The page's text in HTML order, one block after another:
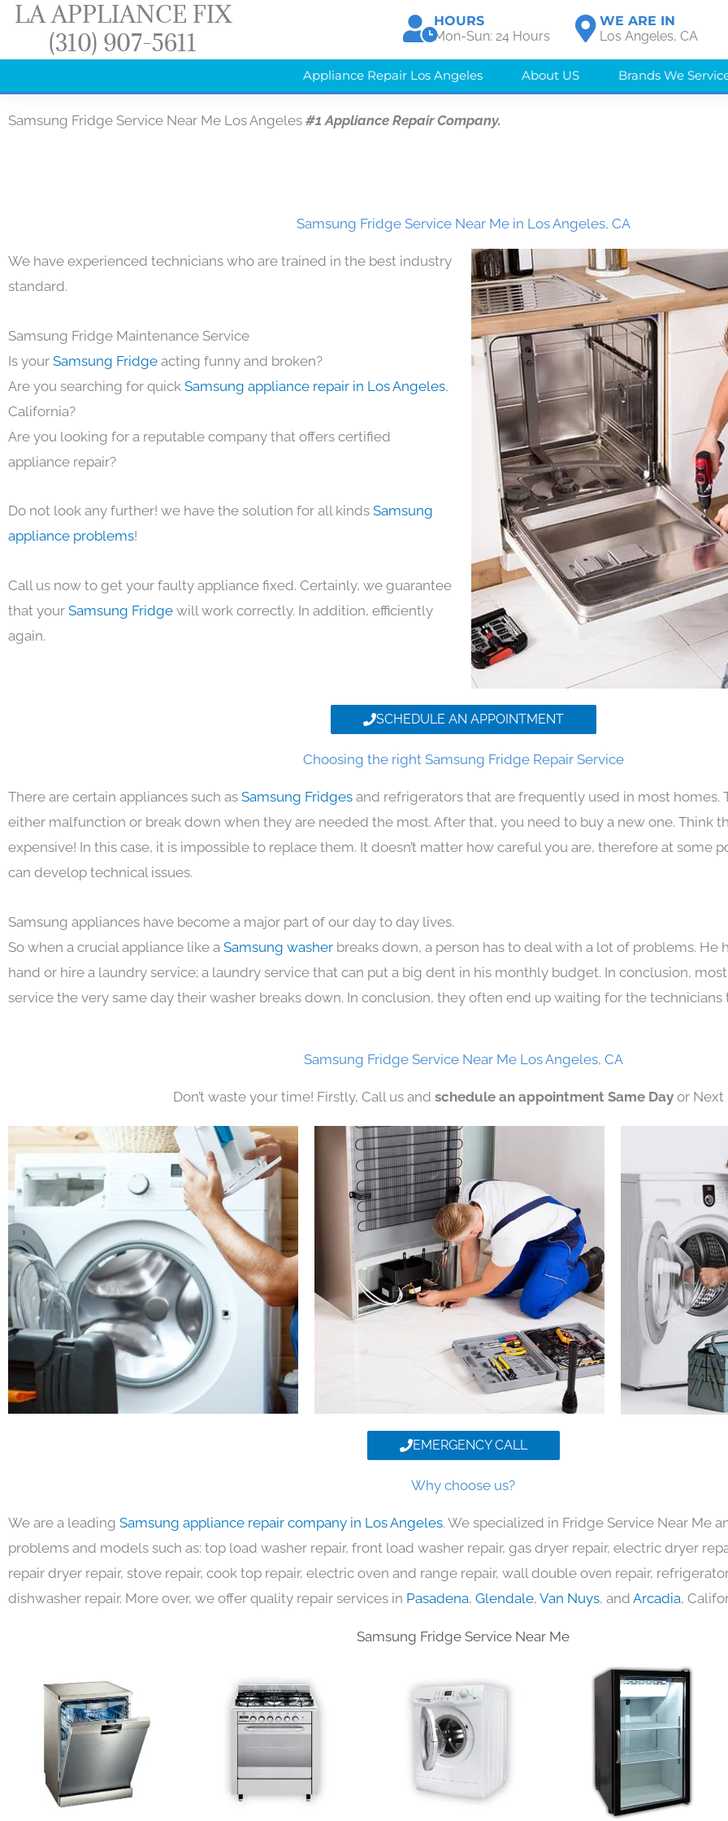
Skip
content
LA APPLIANCE FIX
(310) 907-5611
HOURS
Mon-Sun: 24 Hours
WE ARE IN
Los Angeles, CA
Appliance Repair Los Angeles About US Brands We
Samsung Fridge Service Near Me Los Angeles #1 Appliance Repair Company.
Samsung Fridge Service Near Me in Los Angeles, CA
We have experienced technicians who are trained in the best industry
standard.
Samsung Fridge Maintenance Service
Is your Samsung Fridge acting funny and broken?
Are you searching for quick Samsung appliance repair in Los Angeles,
California?
Are you looking for a reputable company that offers certified
appliance repair?
Do not look any further! we have the solution for all kinds Samsung
appliance problems!
Call us now to get your faulty appliance fixed. Certainly, we guarantee
that your Samsung Fridge will work correctly. In addition, efficiently
again.
SCHEDULE AN APPOINTMENT
Choosing the right Samsung Fridge Repair Service
There are certain appliances such as Samsung Fridges and refrigerators that are frequently used in most homes.
either malfunction or break down when they are needed the most. After that, you need to buy a new one. Think
expensive! In this case, it is impossible to replace them. It doesn’t matter how careful you are, therefore at some
can develop technical issues.
Samsung appliances have become a major part of our day to day lives.
So when a crucial appliance like a Samsung washer breaks down, a person has to deal with a lot of problems. He
hand or hire a laundry service; a laundry service that can put a big dent in his monthly budget. In conclusion,
service the very same day their washer breaks down. In conclusion, they often end up waiting for the technicians
Samsung Fridge Service Near Me Los Angeles, CA
Don’t waste your time! Firstly, Call us and schedule an appointment Same Day or Next
EMERGENCY CALL
Why choose us?
We are a leading Samsung appliance repair company in Los Angeles. We specialized in Fridge Service Near Me
problems and models such as: top load washer repair, front load washer repair, gas dryer repair, electric dryer
repair dryer repair, stove repair, cook top repair, electric oven and range repair, wall double oven repair,
dishwasher repair. More over, we offer quality repair services in Pasadena, Glendale, Van Nuys, and Arcadia,
Samsung Fridge Service Near Me